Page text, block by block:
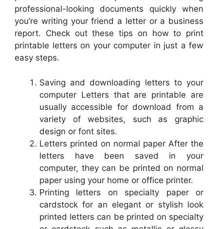
professional-looking documents quickly when
you’re writing your friend a letter or a business
report. Check out these tips on how to print
printable letters on your computer in just a few
easy steps.
Saving and downloading letters to your
computer Letters that are printable are
usually accessible for download from a
variety of websites, such as graphic
design or font sites.
Letters printed on normal paper After the
letters have been saved in your
computer, they can be printed on normal
paper using your home or office printer.
Printing letters on specialty paper or
cardstock for an elegant or stylish look
printed letters can be printed on specialty